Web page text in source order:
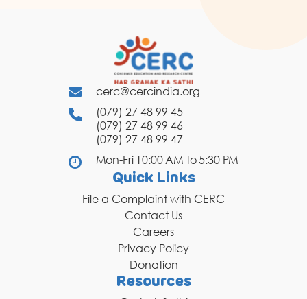
cerc@cercindia.org
(079) 27 48 99 45
(079) 27 48 99 46
(079) 27 48 99 47
Mon-Fri 10:00 AM to 5:30 PM
Quick Links
File a Complaint with CERC
Contact Us
Careers
Privacy Policy
Donation
Resources